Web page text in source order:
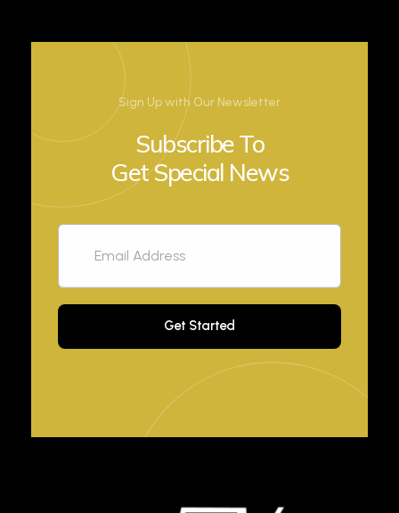
Sign Up with Our Newsletter
Subscribe To
Get Special News